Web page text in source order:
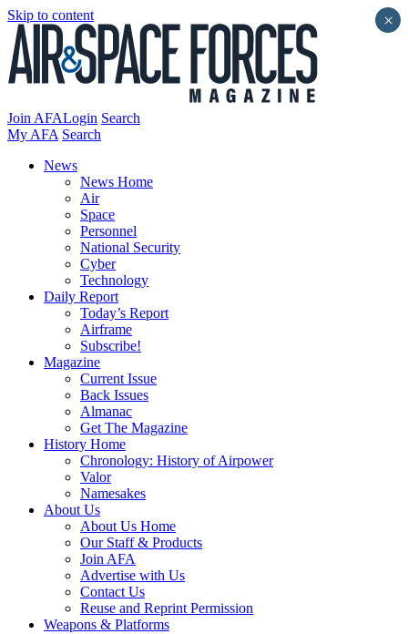
Skip to content
Join AFALogin Search
My AFA Search
News
News Home
Air
Space
Personnel
National Security
Cyber
Technology
Daily Report
Today’s Report
Airframe
Subscribe!
Magazine
Current Issue
Back Issues
Almanac
Get The Magazine
History Home
Chronology: History of Airpower
Valor
Namesakes
About Us
About Us Home
Our Staff & Products
Join AFA
Advertise with Us
Contact Us
Reuse and Reprint Permission
Weapons & Platforms
×